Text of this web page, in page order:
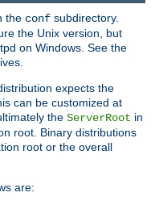
the conf subdirectory.
the Unix version, but
on Windows. See the
expects the
can be customized at
the ServerRoot in
root. Binary distributions
root or the overall
are: